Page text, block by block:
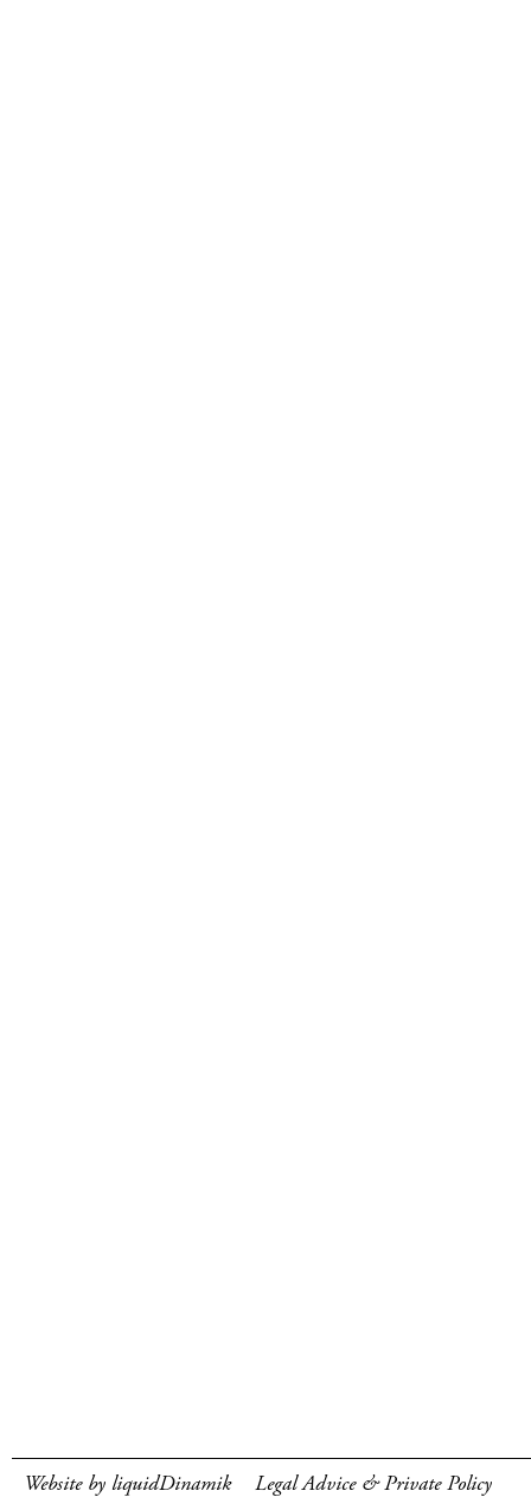
Website by liquidDinamik Legal Advice & Private Policy